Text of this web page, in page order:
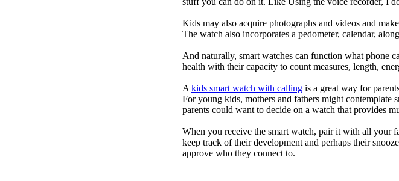
Kids may also acquire photographs and videos and
The watch also incorporates a pedometer, calendar,
And naturally, smart watches can function what phone
health with their capacity to count measures, length,
A kids smart watch with calling is a great way for
For young kids, mothers and fathers might contemplate
parents could want to decide on a watch that provides
When you receive the smart watch, pair it with all your
keep track of their development and perhaps their
approve who they connect to.